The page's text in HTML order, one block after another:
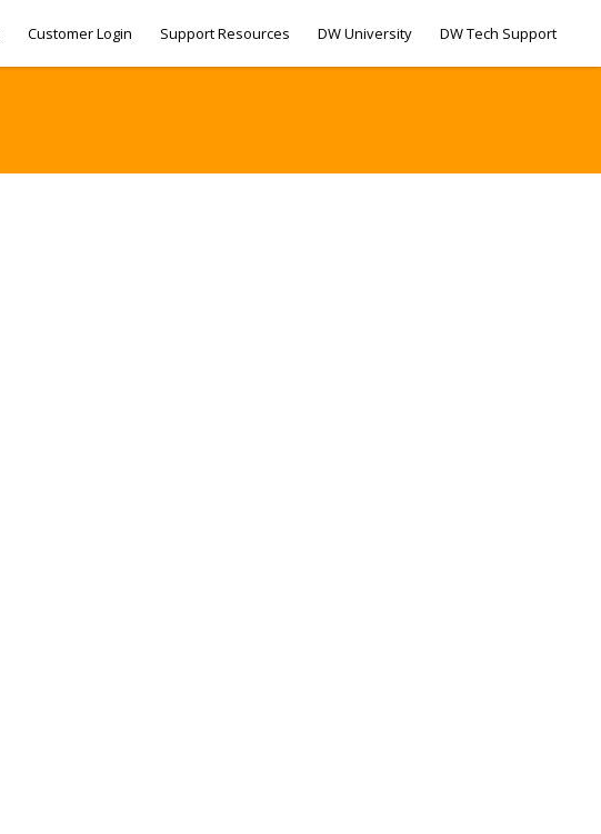
Customer Login Support Resources DW University DW Tech Support